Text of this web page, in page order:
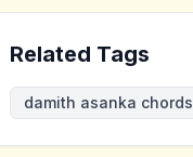
Related Tags
damith asanka chords